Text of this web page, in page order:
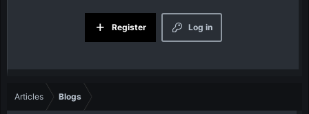
Log in
Register
Articles Blogs